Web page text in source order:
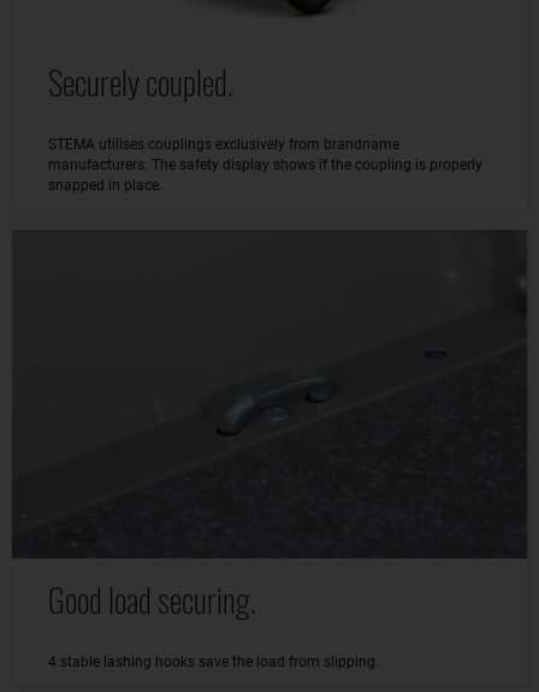
Securely coupled.
STEMA utilises couplings exclusively from brandname
manufacturers. The safety display shows if the coupling is properly
snapped in place.
Good load securing.
4 stable lashing hooks save the load from slipping.